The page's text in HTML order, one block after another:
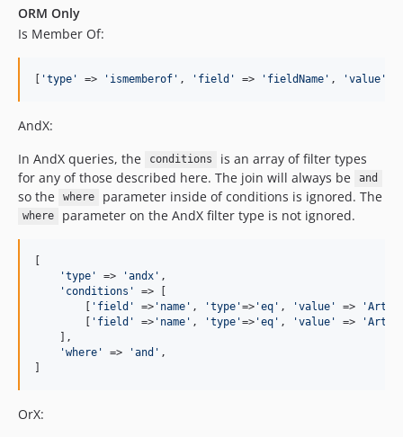
ORM Only
Is Member Of:
[ 'type ' => ' ismemberof ' , ' field ' => ' fieldName ' , 'value '
AndX:
In AndX queries, the
conditions
is an array of filter types
for any of those described here. The join will always be
and
so the where parameter inside of conditions is ignored. The
where parameter on the AndX filter type is not ignored.
[
'type ' => 'andx ' ,
' conditions '
=> [
        [
' field ' => ' name ' , 'type '=> 'eq ' , 'value ' => '
        [
' field ' => ' name ' , 'type '=> 'eq ' , 'value ' => '
    ],
'where ' => 'and ' ,
]
OrX: